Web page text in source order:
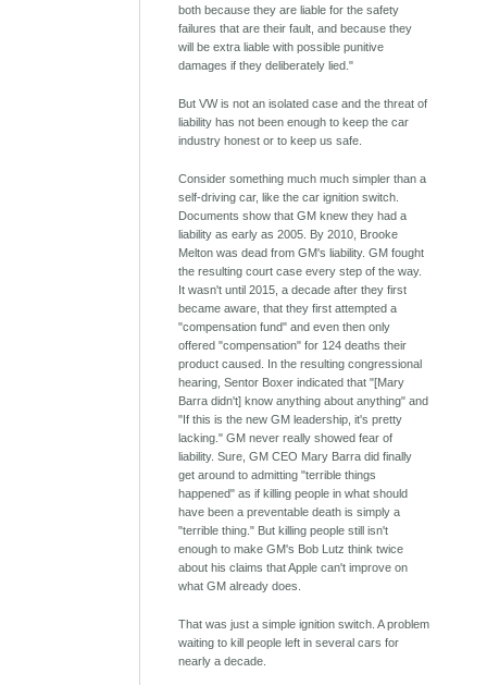
both because they are liable for the safety
failures that are their fault, and because they
will be extra liable with possible punitive
damages if they deliberately lied."
But VW is not an isolated case and the threat of
liability has not been enough to keep the car
industry honest or to keep us safe.
Consider something much much simpler than a
self-driving car, like the car ignition switch.
Documents show that GM knew they had a
liability as early as 2005. By 2010, Brooke
Melton was dead from GM's liability. GM fought
the resulting court case every step of the way.
It wasn't until 2015, a decade after they first
became aware, that they first attempted a
"compensation fund" and even then only
offered "compensation" for 124 deaths their
product caused. In the resulting congressional
hearing, Sentor Boxer indicated that "[Mary
Barra didn't] know anything about anything" and
"If this is the new GM leadership, it's pretty
lacking." GM never really showed fear of
liability. Sure, GM CEO Mary Barra did finally
get around to admitting "terrible things
happened" as if killing people in what should
have been a preventable death is simply a
"terrible thing." But killing people still isn't
enough to make GM's Bob Lutz think twice
about his claims that Apple can't improve on
what GM already does.
That was just a simple ignition switch. A problem
waiting to kill people left in several cars for
nearly a decade.